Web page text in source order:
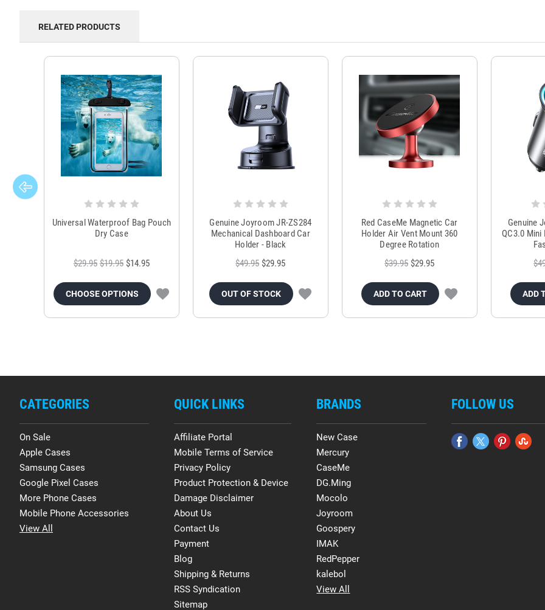
RELATED PRODUCTS
Universal Waterproof Bag Pouch
Dry Case
$29.95 $19.95 $14.95
CHOOSE OPTIONS
Genuine Joyroom JR-ZS284
Mechanical Dashboard Car
Holder - Black
$49.95 $29.95
OUT OF STOCK
Red CaseMe Magnetic Car
Holder Air Vent Mount 360
Degree Rotation
$39.95 $29.95
ADD TO CART
Genuine
QC3.0 Mini
ADD
CATEGORIES
On Sale
Apple Cases
Samsung Cases
Google Pixel Cases
More Phone Cases
Mobile Phone Accessories
View All
QUICK LINKS
Affiliate Portal
Mobile Terms of Service
Privacy Policy
Product Protection & Device
Damage Disclaimer
About Us
Contact Us
Payment
Blog
Shipping & Returns
RSS Syndication
Sitemap
BRANDS
New Case
Mercury
CaseMe
DG.Ming
Mocolo
Joyroom
Goospery
IMAK
RedPepper
kalebol
View All
FOLLOW US